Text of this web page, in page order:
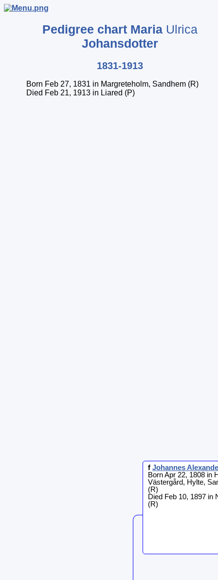
Pedigree chart Maria Ulrica
Johansdotter
1831-1913
Born Feb 27, 1831 in Margreteholm, Sandhem (R)
Died Feb 21, 1913 in Liared (P)
f Johannes
Born Apr 22, 1808 in
Västergård, Hylte,
(R)
Died Feb 10, 1897 in
(R)